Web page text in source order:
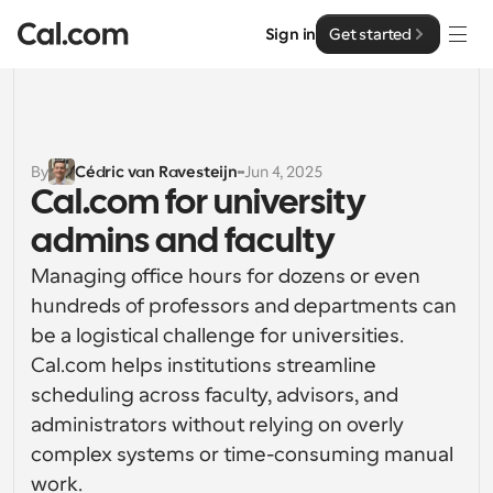
Sign in Get started
Solutions
By team size
For Individuals
For Teams
Collaborative scheduling for groups
For Organizations
Larger teams scheduling for more control & security
For Enterprises
Enterprise
Developer
Developer Documentation
Documentation for the Cal.com platform
API
Resources
Font: Cal Sans UI & Text
Our own variable typeface for user interface design
Cal.ai
By Cédric van Ravesteijn Jun 4, 2025
Cal.com for university
admins and faculty
Managing office hours for dozens or even
hundreds of professors and departments can
be a logistical challenge for universities.
Cal.com helps institutions streamline
scheduling across faculty, advisors, and
administrators without relying on overly
complex systems or time-consuming manual
work.